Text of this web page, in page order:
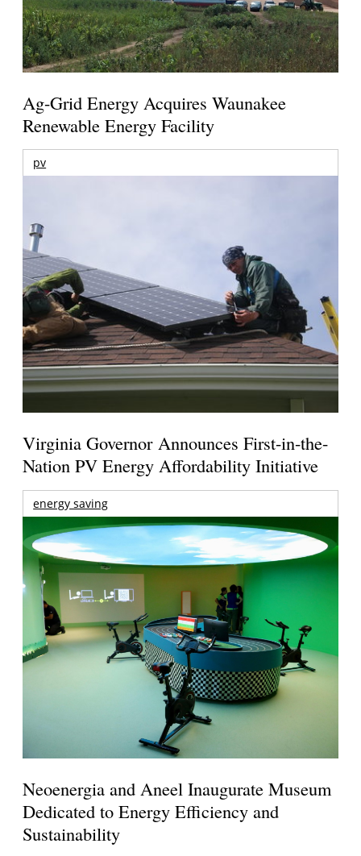
Ag-Grid Energy Acquires Waunakee
Renewable Energy Facility
pv
Virginia Governor Announces First-in-the-
Nation PV Energy Affordability Initiative
energy saving
Neoenergia and Aneel Inaugurate Museum
Dedicated to Energy Efficiency and
Sustainability